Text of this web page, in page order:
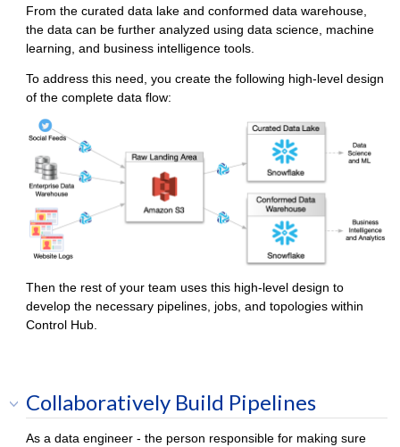
From the curated data lake and conformed data warehouse,
the data can be further analyzed using data science, machine
learning, and business intelligence tools.
To address this need, you create the following high-level design
of the complete data flow:
Then the rest of your team uses this high-level design to
develop the necessary pipelines, jobs, and topologies within
Control Hub.
Collaboratively Build Pipelines
As a data engineer - the person responsible for making sure